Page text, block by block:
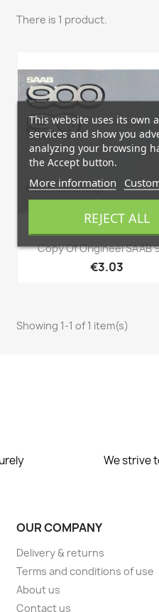
There is 1 product.
Quick view
Copy Of Origineel SAAB
€3.03
Showing 1-1 of 1 item(s)
We strive
OUR COMPANY
Delivery & returns
Terms and conditions of use
About us
Contact us
This website uses its own
services and show you
analyzing your browsing
the Accept button.
More information
REJECT ALL